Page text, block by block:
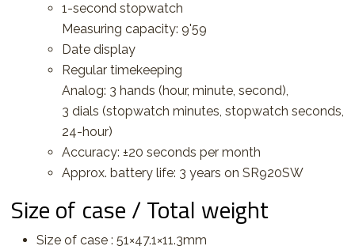
1-second stopwatch
Measuring capacity: 9'59
Date display
Regular timekeeping
Analog: 3 hands (hour, minute, second),
3 dials (stopwatch minutes, stopwatch seconds,
24-hour)
Accuracy: ±20 seconds per month
Approx. battery life: 3 years on SR920SW
Size of case / Total weight
Size of case : 51×47.1×11.3mm